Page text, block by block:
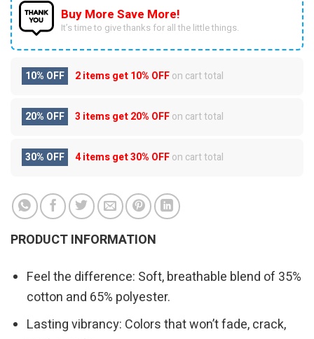
Buy More Save More!
It’s time to give thanks for all the little things.
10% OFF 2 items get10% OFFon cart total
20% OFF 3 items get20% OFFon cart total
30% OFF 4 items get30% OFFon cart total
PRODUCT INFORMATION
Feel the difference: Soft, breathable blend of 35%
cotton and 65% polyester.
Lasting vibrancy: Colors that won’t fade, crack,